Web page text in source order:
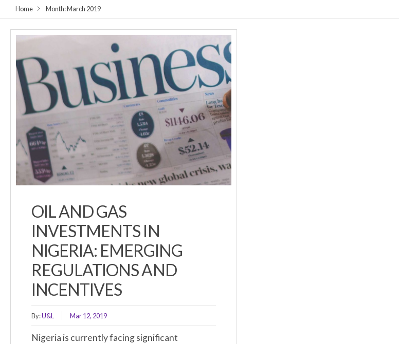
Home Month:March 2019
OIL AND GAS
INVESTMENTS IN
NIGERIA: EMERGING
REGULATIONS AND
INCENTIVES
By:U&L Mar 12, 2019
Nigeria is currently facing significant